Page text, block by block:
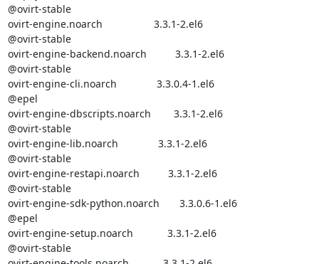
@ovirt-stable
ovirt-engine.noarch                  3.3.1-2.el6
@ovirt-stable
ovirt-engine-backend.noarch          3.3.1-2.el6
@ovirt-stable
ovirt-engine-cli.noarch              3.3.0.4-1.el6
@epel
ovirt-engine-dbscripts.noarch        3.3.1-2.el6
@ovirt-stable
ovirt-engine-lib.noarch              3.3.1-2.el6
@ovirt-stable
ovirt-engine-restapi.noarch          3.3.1-2.el6
@ovirt-stable
ovirt-engine-sdk-python.noarch       3.3.0.6-1.el6
@epel
ovirt-engine-setup.noarch            3.3.1-2.el6
@ovirt-stable